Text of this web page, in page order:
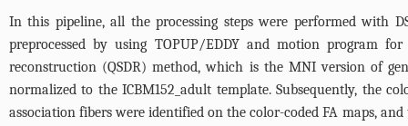
In this pipeline, all the processing steps were performed with
preprocessed by using TOPUP/EDDY and motion program
reconstruction (QSDR) method, which is the MNI version of
normalized to the ICBM152_adult template. Subsequently, the
association fibers were identified on the color-coded FA maps,